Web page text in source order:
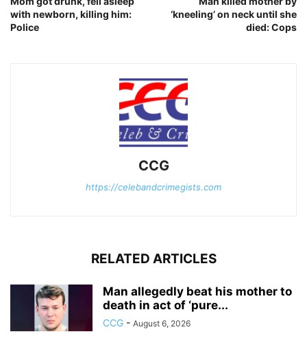
with newborn, killing him:
Police
‘kneeling’ on neck until she
died: Cops
CCG
https://celebandcrimegists.com
RELATED ARTICLES
Man allegedly beat his mother to
death in act of ‘pure...
CCG - August 6, 2026